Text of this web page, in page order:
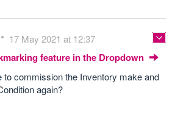
17 May 2021 at 12:37
feature in the Dropdown
to commission the Inventory make and
again?